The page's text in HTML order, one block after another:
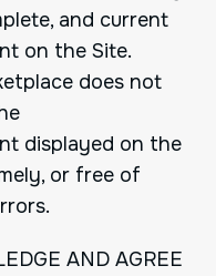
and current
on the Site.
does not
displayed on the
or free of
AND AGREE